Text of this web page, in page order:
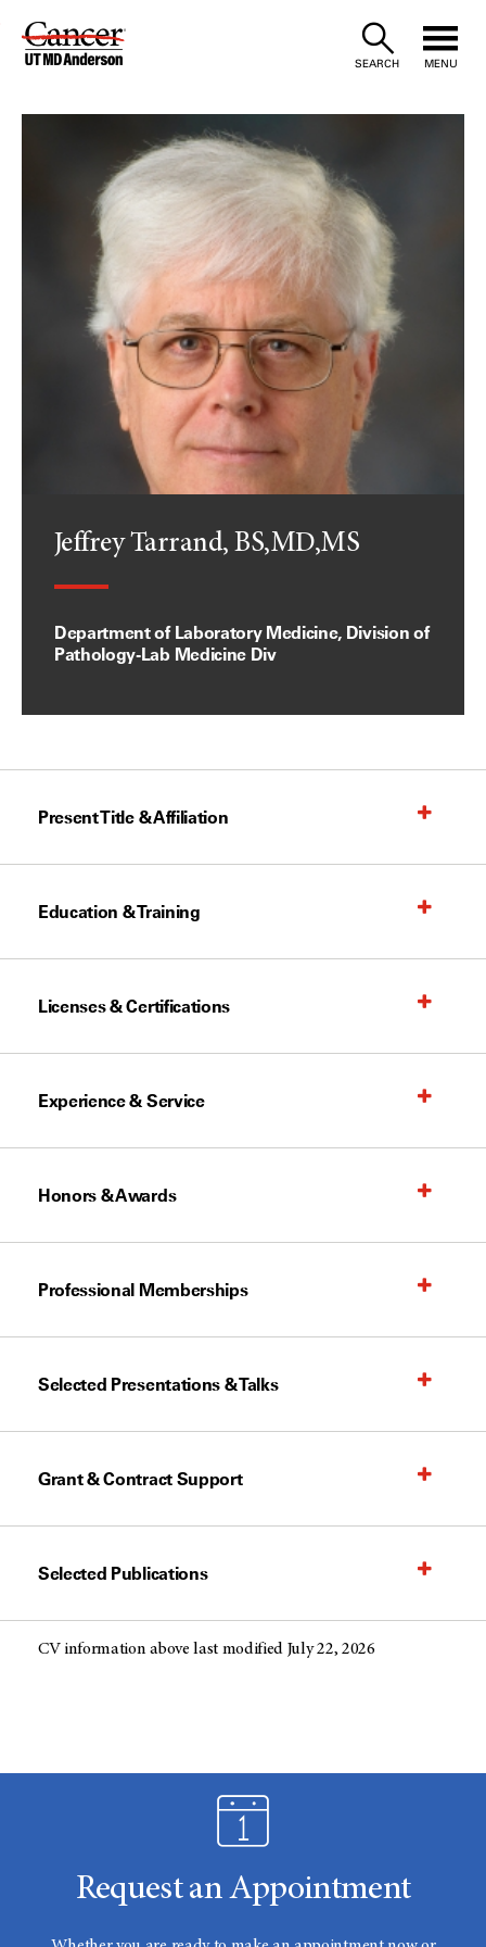
Skip
SEARCH MENU
Jeffrey Tarrand, BS,MD,MS
Department of Laboratory Medicine, Division of
Pathology-Lab Medicine Div
Present Title & Affiliation
Education & Training
Licenses & Certifications
Experience & Service
Honors & Awards
Professional Memberships
Selected Presentations & Talks
Grant & Contract Support
Selected Publications
CV information above last modified July 22, 2026
Request an Appointment